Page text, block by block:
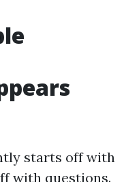
starts off with
with questions.